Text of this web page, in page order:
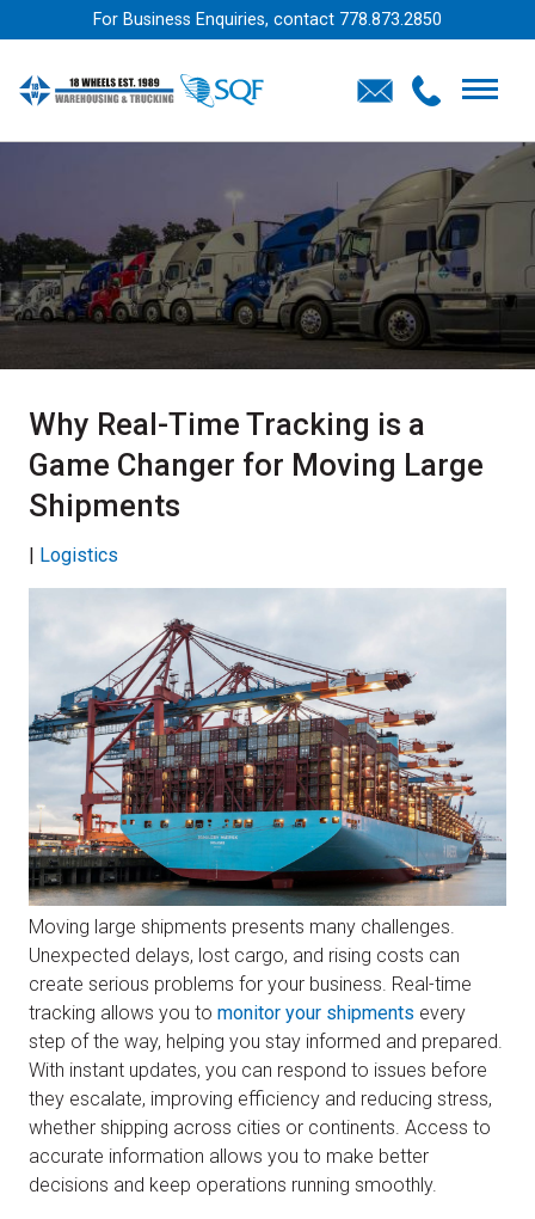
For Business Enquiries, contact 778.873.2850
Why Real-Time Tracking is a
Game Changer for Moving Large
Shipments
| Logistics
Moving large shipments presents many challenges.
Unexpected delays, lost cargo, and rising costs can
create serious problems for your business. Real-time
tracking allows you to monitor your shipments every
step of the way, helping you stay informed and prepared.
With instant updates, you can respond to issues before
they escalate, improving efficiency and reducing stress,
whether shipping across cities or continents. Access to
accurate information allows you to make better
decisions and keep operations running smoothly.